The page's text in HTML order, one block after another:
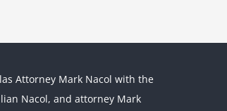
Attorney Mark Nacol with the
Nacol, and attorney Mark